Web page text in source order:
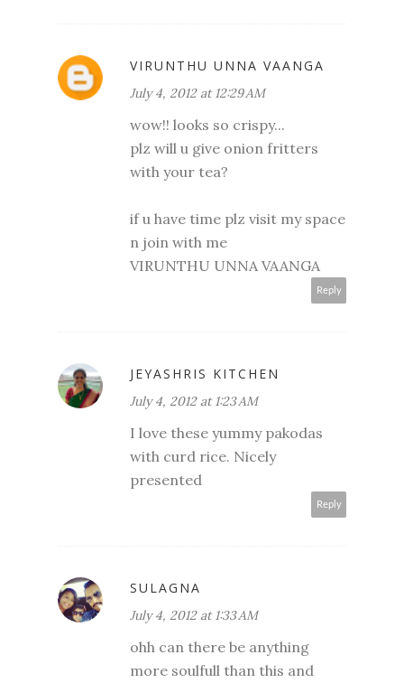
VIRUNTHU UNNA VAANGA
July 4, 2012 at 12:29 AM
wow!! looks so crispy...
plz will u give onion fritters
with your tea?
if u have time plz visit my space
n join with me
VIRUNTHU UNNA VAANGA
Reply
JEYASHRIS KITCHEN
July 4, 2012 at 1:23 AM
I love these yummy pakodas
with curd rice. Nicely
presented
Reply
SULAGNA
July 4, 2012 at 1:33 AM
ohh can there be anything
more soulfull than this and